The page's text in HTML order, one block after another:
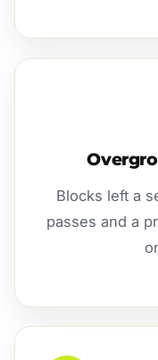
Blocks left a
passes and a